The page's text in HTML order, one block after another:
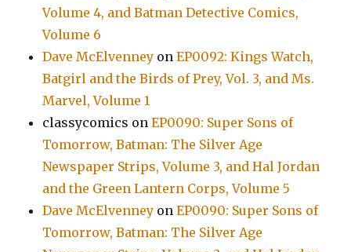
Volume 4, and Batman Detective Comics,
Volume 6
Dave McElvenney onEP0092: Kings Watch,
Batgirl and the Birds of Prey, Vol. 3, and Ms.
Marvel, Volume 1
classycomics onEP0090: Super Sons of
Tomorrow, Batman: The Silver Age
Newspaper Strips, Volume 3, and Hal Jordan
and the Green Lantern Corps, Volume 5
Dave McElvenney onEP0090: Super Sons of
Tomorrow, Batman: The Silver Age